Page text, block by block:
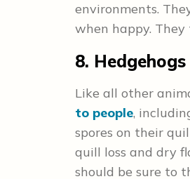
environments.
when happy.
8.
Like all other
to people,
spores on their
quill loss and dry
should be sure to